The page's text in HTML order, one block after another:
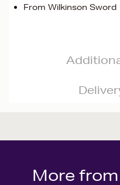
From Wilkinson Sword
More